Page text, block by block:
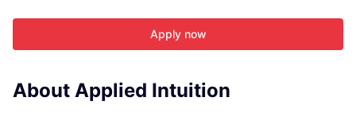
Apply now
About Applied Intuition